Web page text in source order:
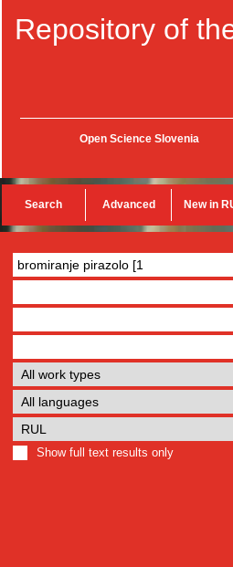
Repository of
Open Science Slovenia
Search Advanced New in
Show full text results only